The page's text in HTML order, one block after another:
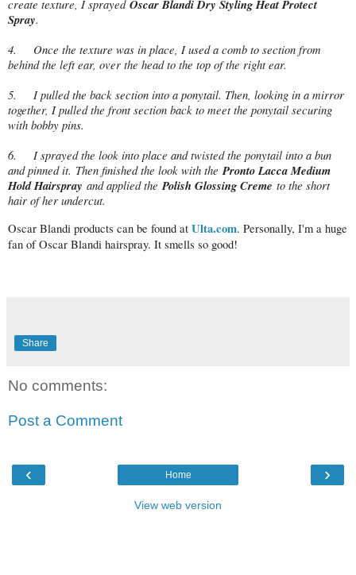
create texture, I sprayed Oscar Blandi Dry Styling Heat Protect
Spray.
4.
Once the texture was in place, I used a comb to section from
behind the left ear, over the head to the top of the right ear.
5.
I pulled the back section into a ponytail. Then, looking in a mirror
together, I pulled the front section back to meet the ponytail securing
with bobby pins.
6.
I sprayed the look into place and twisted the ponytail into a bun
and pinned it. Then finished the look with thePronto Lacca Medium
Hold Hairspray and applied thePolish Glossing Creme to the short
hair of her undercut.
Oscar Blandi products can be found at Ulta.com. Personally, I'm a huge
fan of Oscar Blandi hairspray. It smells so good!
Share
No comments:
Post a Comment
‹ ›
Home
View web version